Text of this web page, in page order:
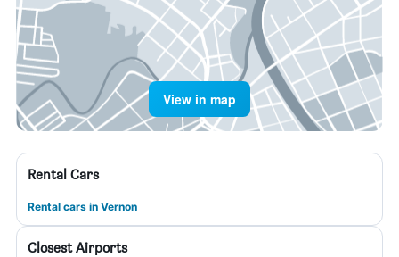
View in map
Rental Cars
Rental cars in Vernon
Closest Airports